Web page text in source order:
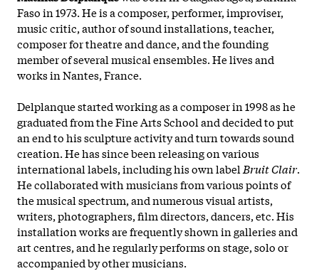
Faso in 1973. He is a composer, performer, improviser,
music critic, author of sound installations, teacher,
composer for theatre and dance, and the founding
member of several musical ensembles. He lives and
works in Nantes, France.
Delplanque started working as a composer in 1998 as he
graduated from the Fine Arts School and decided to put
an end to hissculpture activity and turn towards sound
creation. He has since been releasing on various
international labels, including his own label Bruit Clair.
He collaborated with musicians from various points of
the musical spectrum, and numerous visual artists,
writers, photographers, film directors, dancers, etc. His
installation works are frequently shown in galleries and
art centres, and he regularly performs on stage, solo or
accompanied by other musicians.